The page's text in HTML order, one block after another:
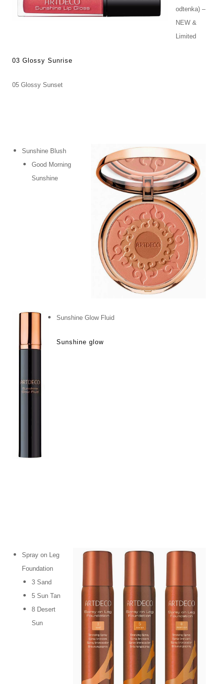
odtenka) –
NEW &
Limited
03 Glossy Sunrise
05 Glossy Sunset
Sunshine Blush
Good Morning
Sunshine
Sunshine Glow Fluid
Sunshine glow
Spray on Leg
Foundation
3 Sand
5 Sun Tan
8 Desert
Sun